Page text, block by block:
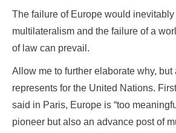
The failure of Europe would
multilateralism and the failure of a
of law can prevail.
Allow me to further elaborate why,
represents for the United Nations.
said in Paris, Europe is “too
pioneer but also an advance post of